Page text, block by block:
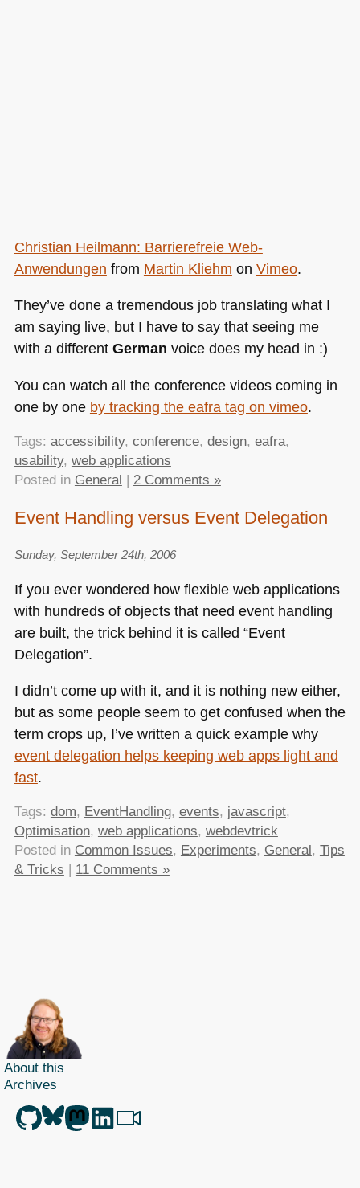
Christian Heilmann: Barrierefreie Web-
Anwendungen from Martin Kliehm on Vimeo.
They’ve done a tremendous job translating what I
am saying live, but I have to say that seeing me
with a different German voice does my head in :)
You can watch all the conference videos coming in
one by one by tracking the eafra tag on vimeo.
Tags: accessibility, conference, design, eafra,
usability, web applications
Posted in General | 2 Comments »
Event Handling versus Event Delegation
Sunday, September 24th, 2006
If you ever wondered how flexible web applications
with hundreds of objects that need event handling
are built, the trick behind it is called “Event
Delegation”.
I didn’t come up with it, and it is nothing new either,
but as some people seem to get confused when the
term crops up, I’ve written a quick example why
event delegation helps keeping web apps light and
fast.
Tags: dom, EventHandling, events, javascript,
Optimisation, web applications, webdevtrick
Posted in Common Issues, Experiments, General , Tips
& Tricks
11 Comments »
About this
Archives